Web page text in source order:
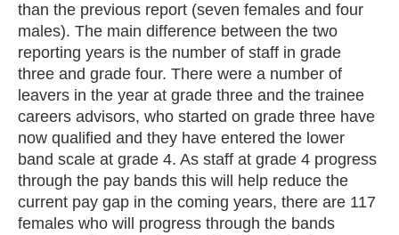
than the previous report (seven females and four
males). The main difference between the two
reporting years is the number of staff in grade
three and grade four. There were a number of
leavers in the year at grade three and the trainee
careers advisors, who started on grade three have
now qualified and they have entered the lower
band scale at grade 4. As staff at grade 4 progress
through the pay bands this will help reduce the
current pay gap in the coming years, there are 117
females who will progress through the bands